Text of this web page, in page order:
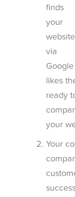
finds
your
website
via
likes
ready
your
Your